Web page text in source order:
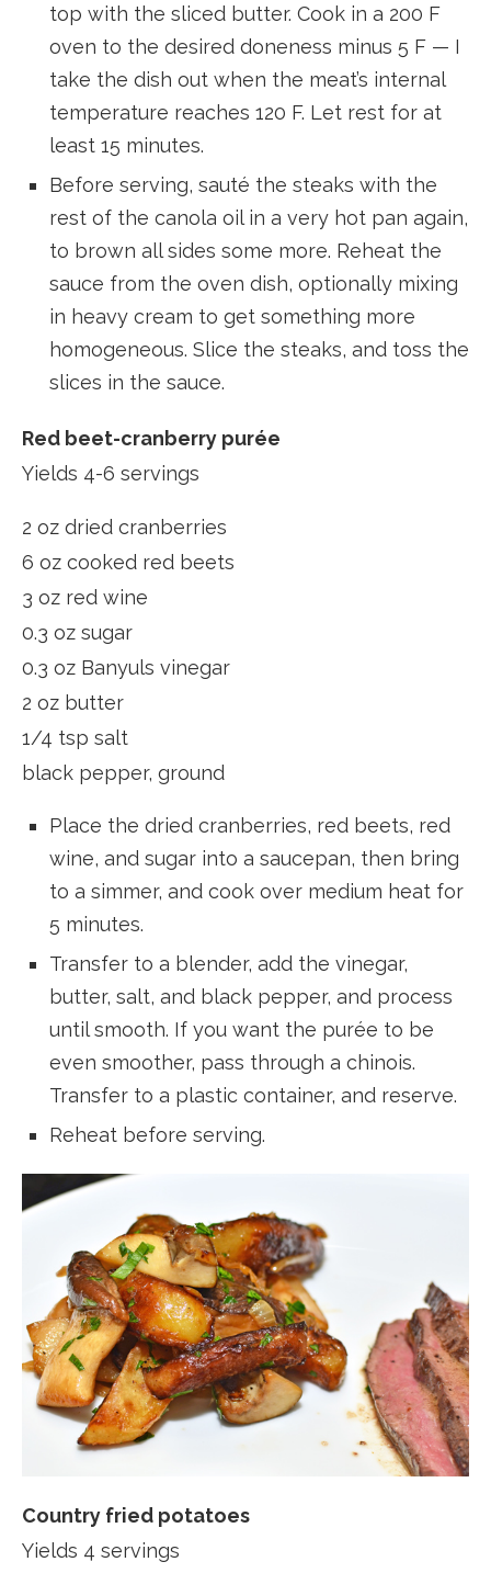
top with the sliced butter. Cook in a 200 F
oven to the desired doneness minus 5 F — I
take the dish out when the meat’s internal
temperature reaches 120 F. Let rest for at
least 15 minutes.
Before serving, sauté the steaks with the
rest of the canola oil in a very hot pan again,
to brown all sides some more. Reheat the
sauce from the oven dish, optionally mixing
in heavy cream to get something more
homogeneous. Slice the steaks, and toss the
slices in the sauce.
Red beet-cranberry purée
Yields 4-6 servings
2 oz dried cranberries
6 oz cooked red beets
3 oz red wine
0.3 oz sugar
0.3 oz Banyuls vinegar
2 oz butter
1/4 tsp salt
black pepper, ground
Place the dried cranberries, red beets, red
wine, and sugar into a saucepan, then bring
to a simmer, and cook over medium heat for
5 minutes.
Transfer to a blender, add the vinegar,
butter, salt, and black pepper, and process
until smooth. If you want the purée to be
even smoother, pass through a chinois.
Transfer to a plastic container, and reserve.
Reheat before serving.
Country fried potatoes
Yields 4 servings